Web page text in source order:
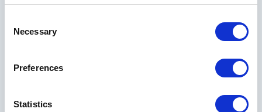
Selection
Necessary
Preferences
Statistics